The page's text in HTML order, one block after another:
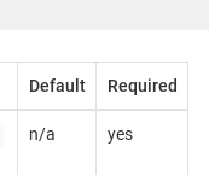
Default Required
n/a yes